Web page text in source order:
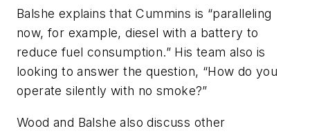
Balshe explains that Cummins is “paralleling
now, for example, diesel with a battery to
reduce fuel consumption.” His team also is
looking to answer the question, “How do you
operate silently with no smoke?”
Wood and Balshe also discuss other